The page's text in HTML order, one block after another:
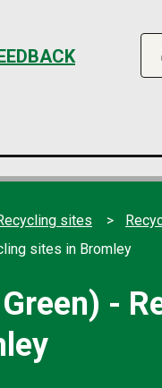
sites
sites in Bromley
-